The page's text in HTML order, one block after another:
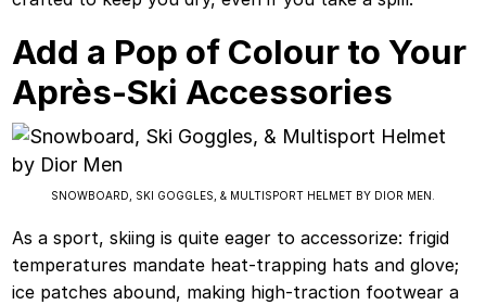
Add a Pop of Colour to Your
Après-Ski Accessories
SNOWBOARD, SKI GOGGLES, & MULTISPORT HELMET BY DIOR MEN.
As a sport, skiing is quite eager to accessorize: frigid
temperatures mandate heat-trapping hats and glove;
ice patches abound, making high-traction footwear a